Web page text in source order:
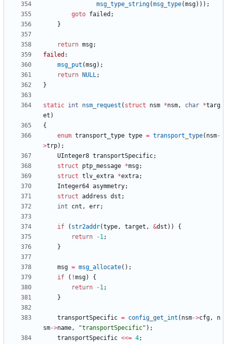
msg_type_string(msg_type(msg) ) ) ;
goto failed ;
}
return msg;
failed :
msg_put (msg) ;
return
NULL;
}
static int nsm_request ( struct nsm *nsm, char *targ
et )
{
enum transport_type type = transport_type( nsm-
>trp) ;
UInteger8 transportSpecific;
struct
ptp_message *msg;
struct tlv_extra *extra;
Integer64 asymmetry;
struct address dst ;
int
cnt , err;
if ( str2addr(type, target , &dst ) )
{
return
-1;
}
msg = msg_allocate( ) ;
if
( !msg)
{
return
-1;
}
transportSpecific = config_get_int ( nsm->cfg,
n
sm->name, "transportSpecific" ) ;
transportSpecific <<= 4;